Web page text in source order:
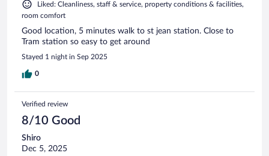
Liked: Cleanliness, staff & service, property conditions & facilities,
room comfort
Good location, 5 minutes walk to st jean station. Close to
Tram station so easy to get around
Stayed 1 night in Sep 2025
0
Verified review
8/10 Good
Shiro
Dec 5, 2025